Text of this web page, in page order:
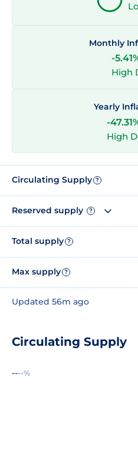
Monthly
-
High
Yearly
-
High
Circulating Supply ?
Reserved supply ?
Total supply ?
Max supply ?
Updated 56m ago
Circulating Supply
----%